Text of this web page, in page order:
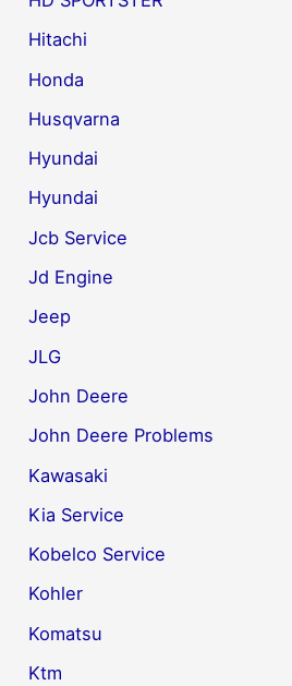
Hitachi
Honda
Husqvarna
Hyundai
Hyundai
Jcb Service
Jd Engine
Jeep
JLG
John Deere
John Deere Problems
Kawasaki
Kia Service
Kobelco Service
Kohler
Komatsu
Ktm